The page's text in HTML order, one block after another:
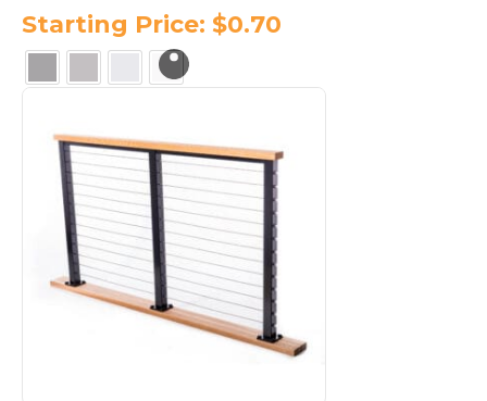
Starting Price: $0.70
has
multiple
variants.
The
options
may
be
chosen
on
the